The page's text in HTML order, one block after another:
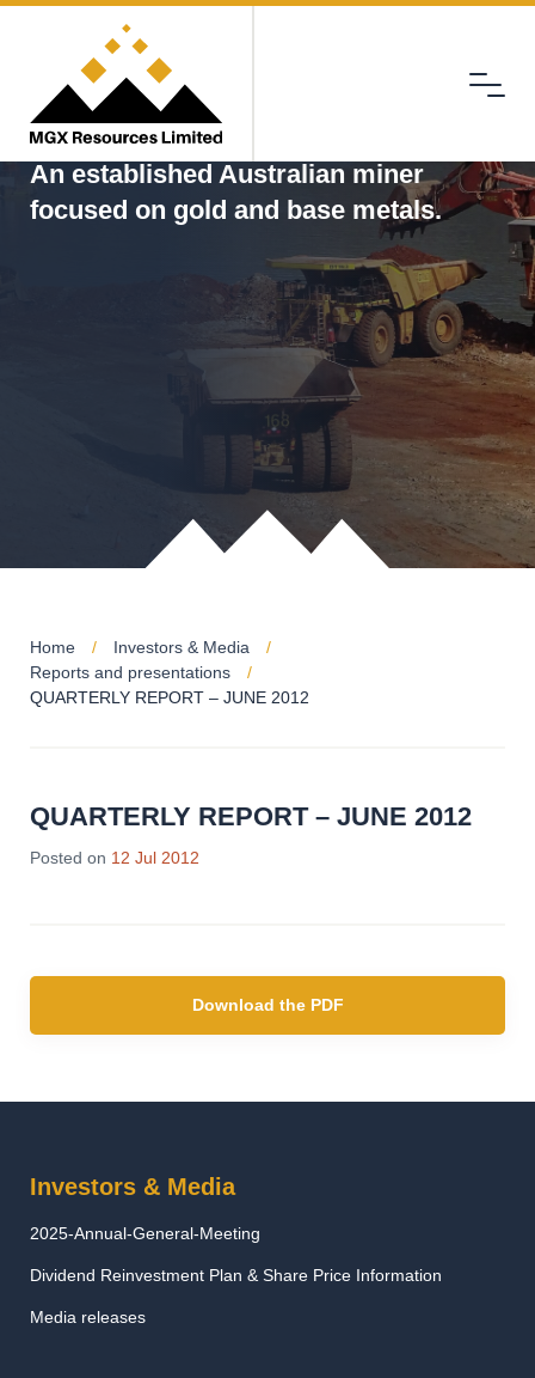
Menu
An established Australian miner
focused on gold and base metals.
Home
Investors & Media
Reports and presentations
QUARTERLY REPORT – JUNE 2012
QUARTERLY REPORT – JUNE 2012
Posted on 12 Jul 2012
Download the PDF
Investors & Media
2025-Annual-General-Meeting
Dividend Reinvestment Plan & Share Price Information
Media releases